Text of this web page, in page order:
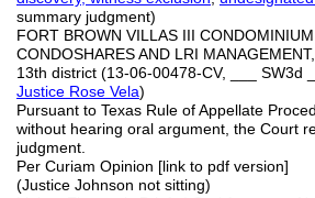
summary judgment)
FORT BROWN VILLAS III
CONDOSHARES AND LRI
13th district (13-06-00478-CV, ___ SW3d
Justice Rose Vela)
Pursuant to Texas Rule of Appellate
without hearing oral argument, the Court
judgment.
Per Curiam Opinion [link to pdf version]
(Justice Johnson not sitting)